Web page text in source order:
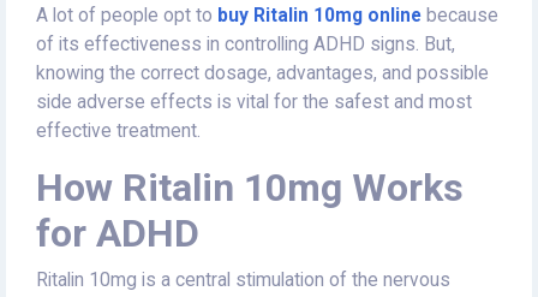
A lot of people opt to buy Ritalin 10mg online because
of its effectiveness in controlling ADHD signs. But,
knowing the correct dosage, advantages, and possible
side adverse effects is vital for the safest and most
effective treatment.
How Ritalin 10mg Works
for ADHD
Ritalin 10mg is a central stimulation of the nervous